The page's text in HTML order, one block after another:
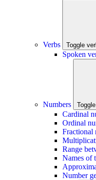
Verbs Toggle
Spoken
Numbers
Cardinal
Ordinal
Fractional
Range
Names of
Number